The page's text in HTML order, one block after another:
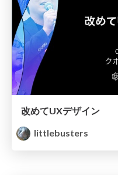
改めてUXデザイン
littlebusters